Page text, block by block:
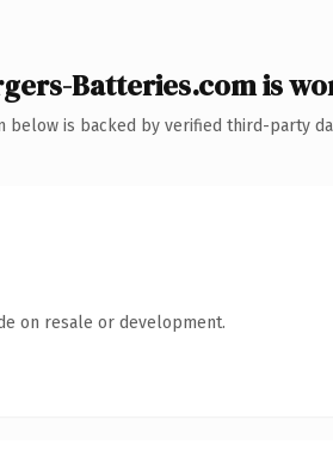
Batteries.com is
below is backed by verified third-party
on resale or development.